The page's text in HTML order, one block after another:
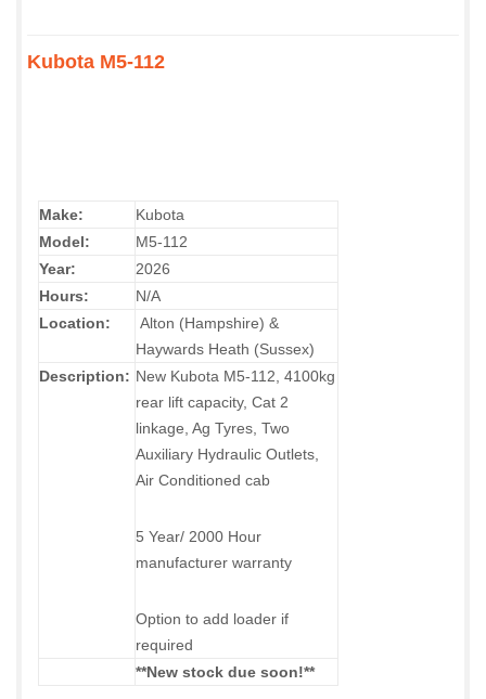
Kubota M5-112
Make:
Kubota
Model:
M5-112
Year:
2026
Hours:
N/A
Location:
Alton (Hampshire) &
Haywards Heath (Sussex)
Description: New Kubota M5-112, 4100kg
rear lift capacity, Cat 2
linkage, Ag Tyres, Two
Auxiliary Hydraulic Outlets,
Air Conditioned cab
5 Year/ 2000 Hour
manufacturer warranty
Option to add loader if
required
**New stock due soon!**